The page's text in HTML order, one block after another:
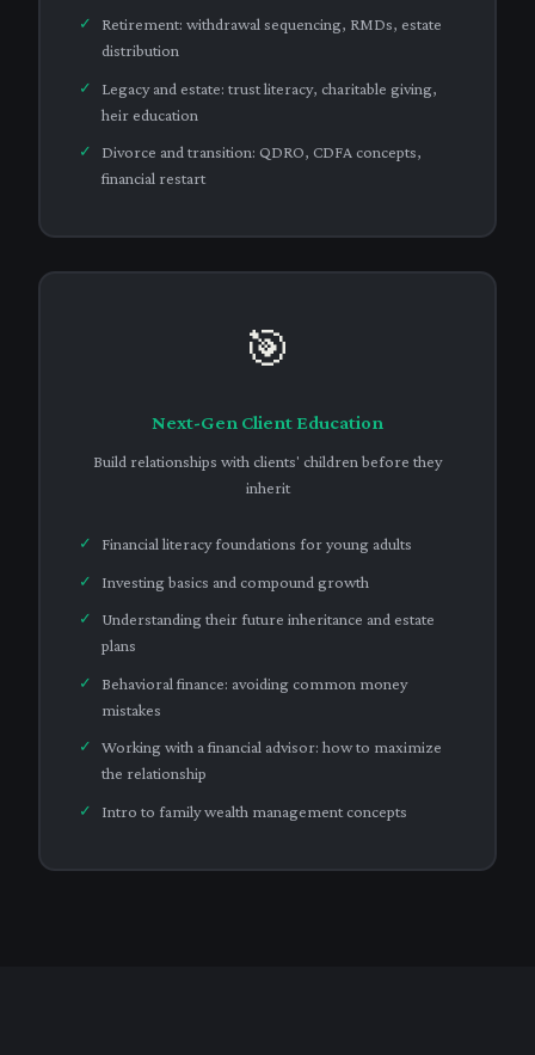
Retirement: withdrawal sequencing, RMDs, estate
distribution
Legacy and estate: trust literacy, charitable giving,
heir education
Divorce and transition: QDRO, CDFA concepts,
financial restart
🎯
Next-Gen Client Education
Build relationships with clients' children before they
inherit
Financial literacy foundations for young adults
Investing basics and compound growth
Understanding their future inheritance and estate
plans
Behavioral finance: avoiding common money
mistakes
Working with a financial advisor: how to maximize
the relationship
Intro to family wealth management concepts